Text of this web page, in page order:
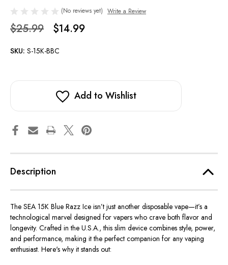
(No reviews yet) Write a Review
$25.99 $14.99
SKU: S-15K-BBC
Add to Wishlist
Description
The SEA 15K Blue Razz Ice isn’t just another disposable vape—it’s a
technological marvel designed for vapers who crave both flavor and
longevity. Crafted in the U.S.A., this slim device combines style, power,
and performance, making it the perfect companion for any vaping
enthusiast. Here's why it stands out: